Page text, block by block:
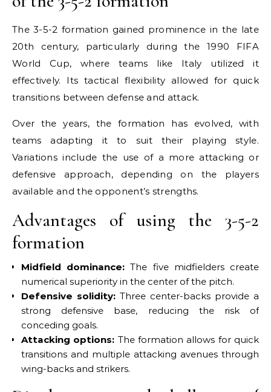
The 3-5-2 formation gained prominence in the late
20th century, particularly during the 1990 FIFA
World Cup, where teams like Italy utilized it
effectively. Its tactical flexibility allowed for quick
transitions between defense and attack.
Over the years, the formation has evolved, with
teams adapting it to suit their playing style.
Variations include the use of a more attacking or
defensive approach, depending on the players
available and the opponent’s strengths.
Advantages of using the 3-5-2
formation
Midfield dominance: The five midfielders create
numerical superiority in the center of the pitch.
Defensive solidity: Three center-backs provide a
strong defensive base, reducing the risk of
conceding goals.
Attacking options: The formation allows for quick
transitions and multiple attacking avenues through
wing-backs and strikers.